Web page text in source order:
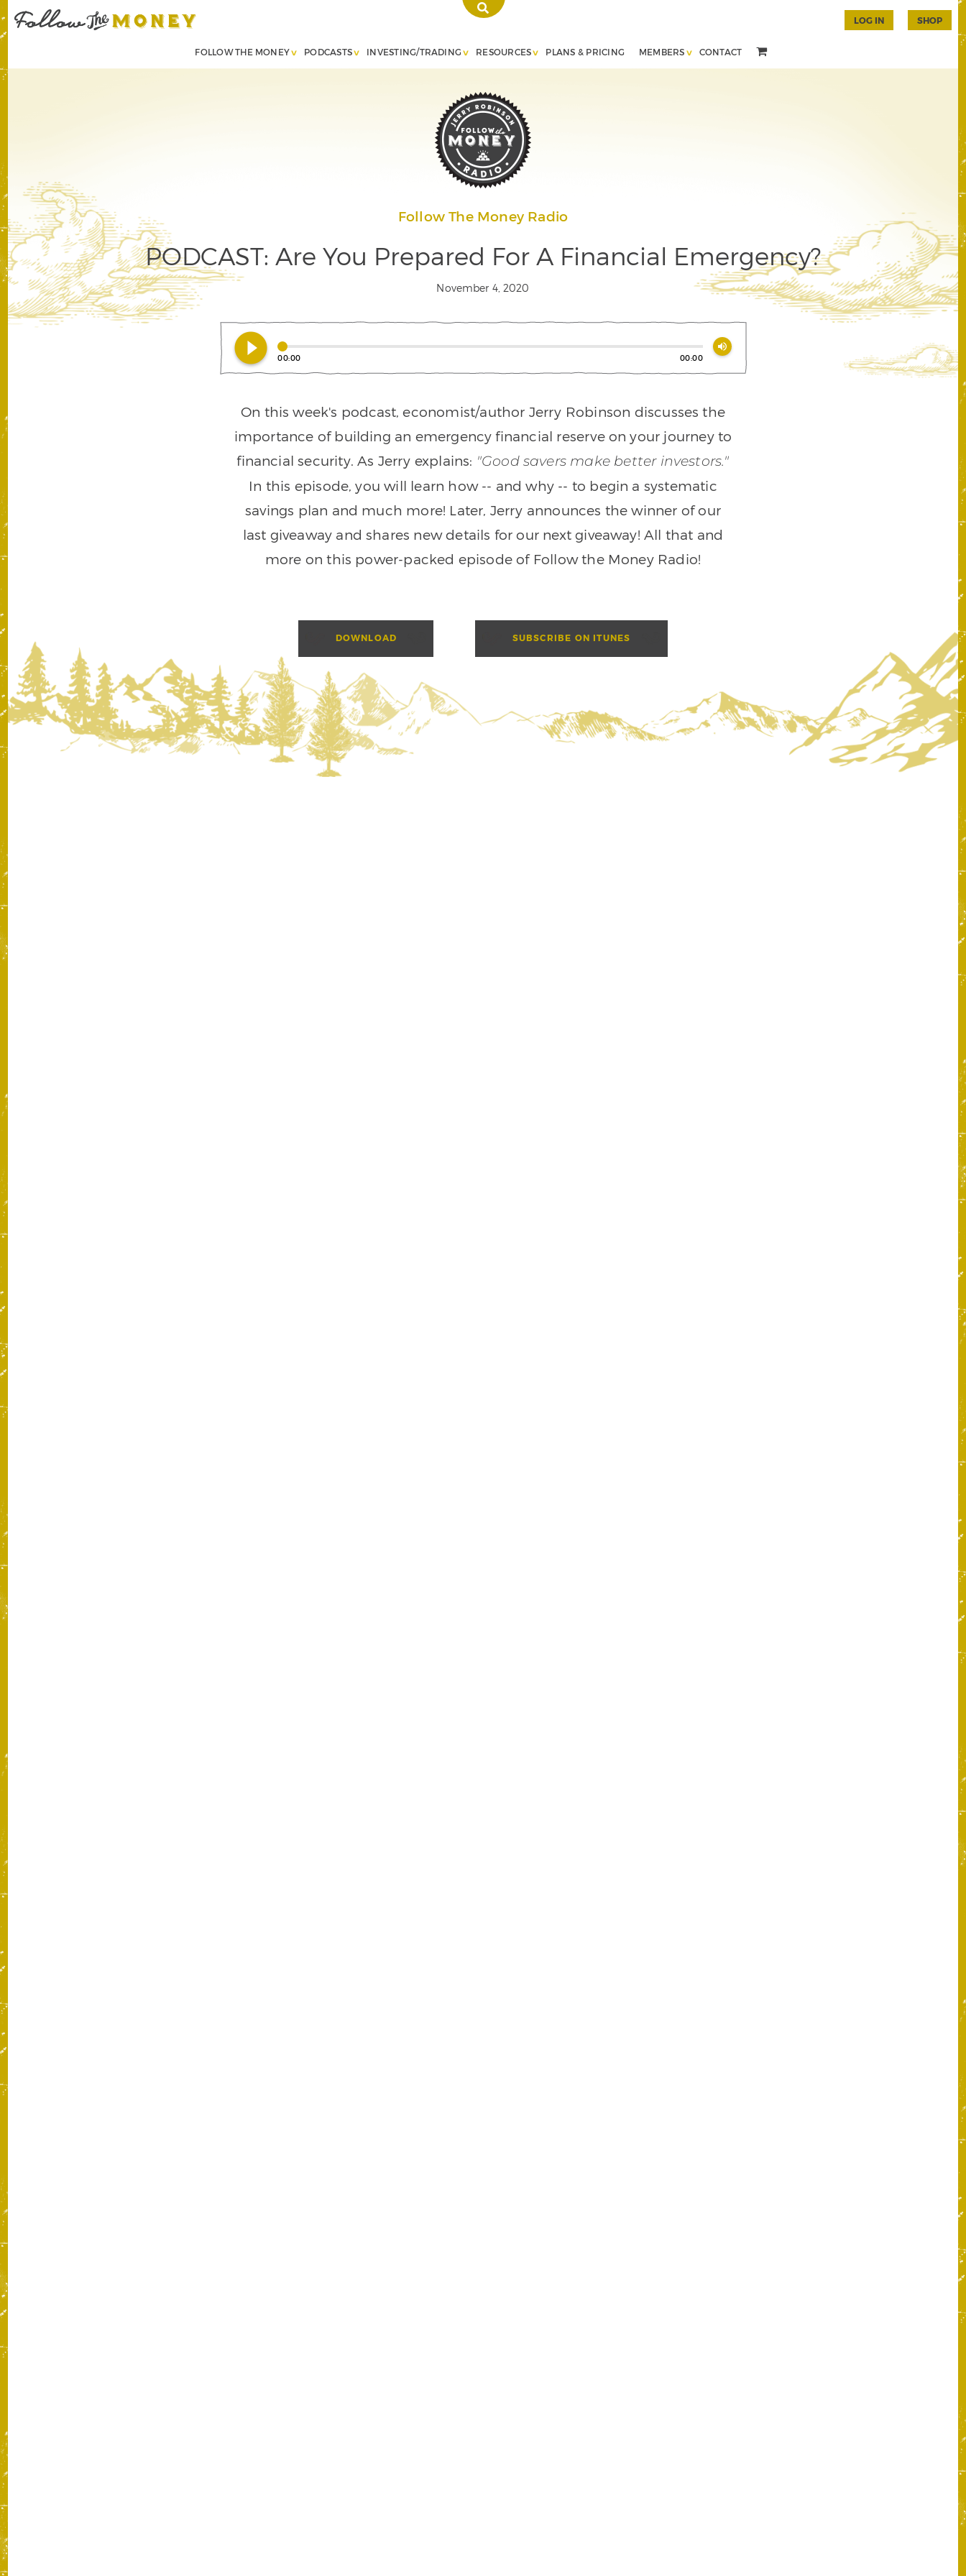
FOLLOW THE MONEY PODCASTS INVESTING/TRADING RESOURCES PLANS & PRICING MEMBERS CONTACT
LOG IN SHOP
Follow The Money Radio
PODCAST: Are You Prepared For A Financial Emergency?
November 4, 2020
play_circle_filled 00:00 00:00
volume_up
On this week's podcast, economist/author Jerry Robinson discusses the
importance of building an emergency financial reserve on your journey to
financial security. As Jerry explains: "Good savers make better investors."
In this episode, you will learn how -- and why -- to begin a systematic
savings plan and much more! Later, Jerry announces the winner of our
last giveaway and shares new details for our next giveaway! All that and
more on this power-packed episode of Follow the Money Radio!
DOWNLOAD SUBSCRIBE ON ITUNES